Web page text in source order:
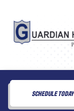
SCHEDULE TODAY